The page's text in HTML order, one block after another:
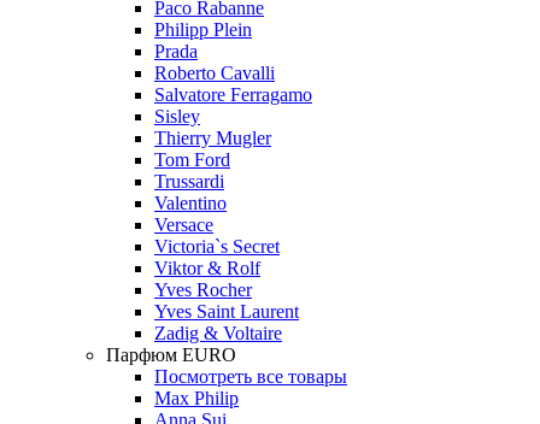
Paco Rabanne
Philipp Plein
Prada
Roberto Cavalli
Salvatore Ferragamo
Sisley
Thierry Mugler
Tom Ford
Trussardi
Valentino
Versace
Victoria`s Secret
Viktor & Rolf
Yves Rocher
Yves Saint Laurent
Zadig & Voltaire
Парфюм EURO
Посмотреть все товары
Max Philip
Anna Sui